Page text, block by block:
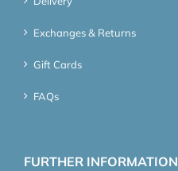
Exchanges & Returns
Gift Cards
FAQs
FURTHER INFORMATION